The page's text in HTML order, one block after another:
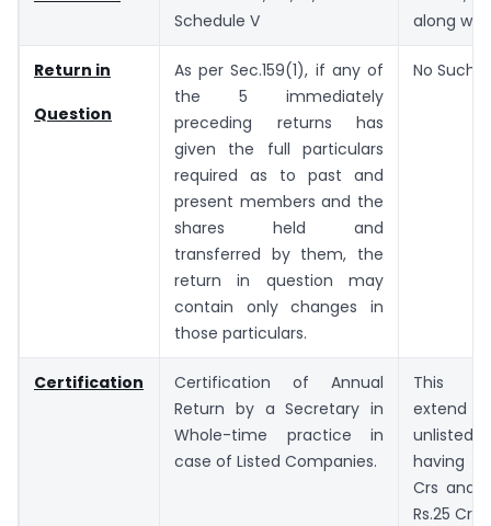
Schedule V
along
Return in
Question
As per Sec.159(1), if any of
the 5 immediately
preceding returns has
given the full particulars
required as to past and
present members and the
shares held and
transferred by them, the
return in question may
contain only changes in
those particulars.
No Such
Certification
Certification of Annual
Return by a Secretary in
Whole-time practice in
case of Listed Companies.
This
unlisted
having
Crs and
Rs.25 Crs.